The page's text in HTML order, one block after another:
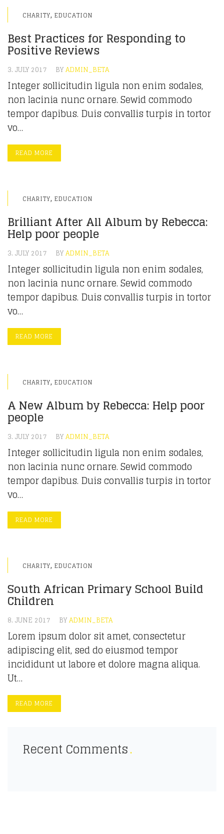
CHARITY, EDUCATION
Best Practices for Responding to
Positive Reviews
3. JULY 2017 BYADMIN_BETA
Integer sollicitudin ligula non enim sodales,
non lacinia nunc ornare. Sewid commodo
tempor dapibus. Duis convallis turpis in tortor
vo…
READ MORE
CHARITY, EDUCATION
Brilliant After All Album by Rebecca:
Help poor people
3. JULY 2017 BYADMIN_BETA
Integer sollicitudin ligula non enim sodales,
non lacinia nunc ornare. Sewid commodo
tempor dapibus. Duis convallis turpis in tortor
vo…
READ MORE
CHARITY, EDUCATION
A New Album by Rebecca: Help poor
people
3. JULY 2017 BYADMIN_BETA
Integer sollicitudin ligula non enim sodales,
non lacinia nunc ornare. Sewid commodo
tempor dapibus. Duis convallis turpis in tortor
vo…
READ MORE
CHARITY, EDUCATION
South African Primary School Build
Children
8. JUNE 2017 BYADMIN_BETA
Lorem ipsum dolor sit amet, consectetur
adipiscing elit, sed do eiusmod tempor
incididunt ut labore et dolore magna aliqua.
Ut…
READ MORE
Recent Comments